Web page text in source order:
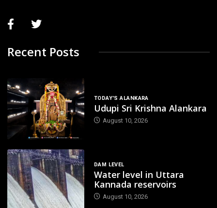
Recent Posts
TODAY'S ALANKARA
Udupi Sri Krishna Alankara
August 10, 2026
DAM LEVEL
Water level in Uttara
Kannada reservoirs
August 10, 2026